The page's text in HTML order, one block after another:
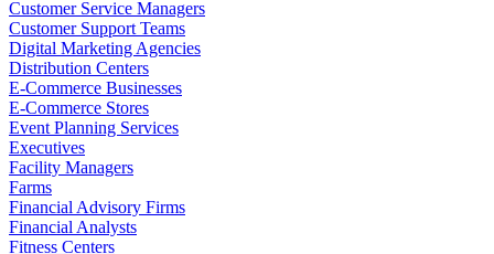
Customer Service Managers
Customer Support Teams
Digital Marketing Agencies
Distribution Centers
E-Commerce Businesses
E-Commerce Stores
Event Planning Services
Executives
Facility Managers
Farms
Financial Advisory Firms
Financial Analysts
Fitness Centers